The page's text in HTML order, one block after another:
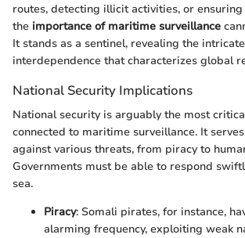
routes, detecting illicit activities, or
the importance of maritime surveillance
It stands as a sentinel, revealing the
interdependence that characterizes global
National Security Implications
National security is arguably the most
connected to maritime surveillance. It
against various threats, from piracy to
Governments must be able to respond
sea.
Piracy: Somali pirates, for instance,
alarming frequency, exploiting weak